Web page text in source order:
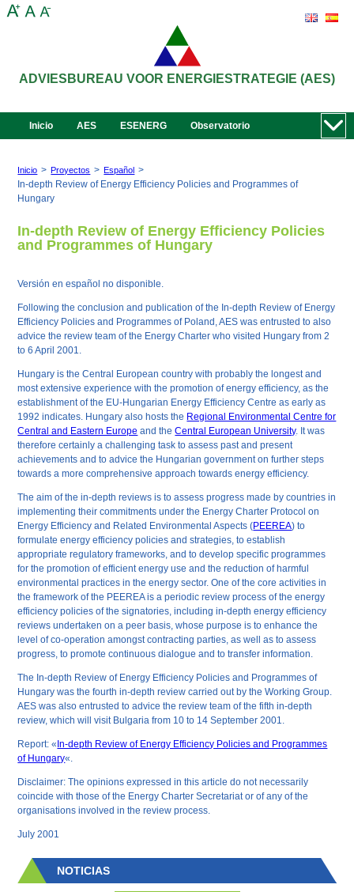
ADVIESBUREAU VOOR ENERGIESTRATEGIE (AES)
Inicio AES ESENERG Observatorio
Inicio > Proyectos > Español >
In-depth Review of Energy Efficiency Policies and Programmes of
Hungary
In-depth Review of Energy Efficiency Policies
and Programmes of Hungary
Versión en español no disponible.
Following the conclusion and publication of the In-depth Review of Energy
Efficiency Policies and Programmes of Poland, AES was entrusted to also
advice the review team of the Energy Charter who visited Hungary from 2
to 6 April 2001.
Hungary is the Central European country with probably the longest and
most extensive experience with the promotion of energy efficiency, as the
establishment of the EU-Hungarian Energy Efficiency Centre as early as
1992 indicates. Hungary also hosts the Regional Environmental Centre for
Central and Eastern Europe and theCentral European University. It was
therefore certainly a challenging task to assess past and present
achievements and to advice the Hungarian government on further steps
towards a more comprehensive approach towards energy efficiency.
The aim of the in-depth reviews is to assess progress made by countries in
implementing their commitments under the Energy Charter Protocol on
Energy Efficiency and Related Environmental Aspects (PEEREA) to
formulate energy efficiency policies and strategies, to establish
appropriate regulatory frameworks, and to develop specific programmes
for the promotion of efficient energy use and the reduction of harmful
environmental practices in the energy sector. One of the core activities in
the framework of the PEEREA is a periodic review process of the energy
efficiency policies of the signatories, including in-depth energy efficiency
reviews undertaken on a peer basis, whose purpose is to enhance the
level of co-operation amongst contracting parties, as well as to assess
progress, to promote continuous dialogue and to transfer information.
The In-depth Review of Energy Efficiency Policies and Programmes of
Hungary was the fourth in-depth review carried out by the Working Group.
AES was also entrusted to advice the review team of the fifth in-depth
review, which will visit Bulgaria from 10 to 14 September 2001.
Report: « In-depth Review of Energy Efficiency Policies and Programmes
of Hungary«.
Disclaimer: The opinions expressed in this article do not necessarily
coincide with those of the Energy Charter Secretariat or of any of the
organisations involved in the review process.
July 2001
NOTICIAS